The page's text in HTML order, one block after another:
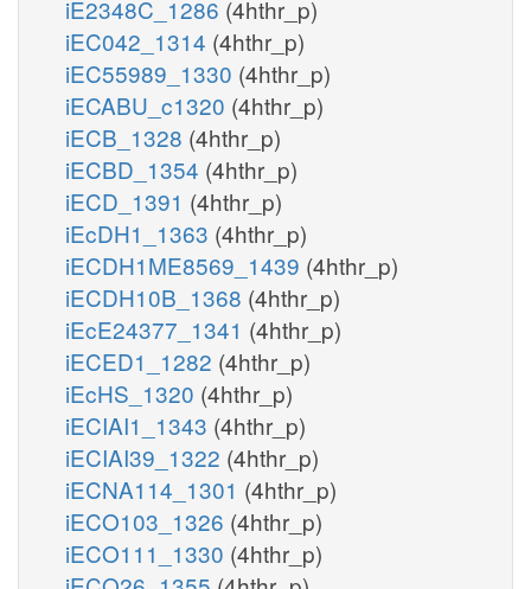
iE2348C_1286 (4hthr_p)
iEC042_1314 (4hthr_p)
iEC55989_1330 (4hthr_p)
iECABU_c1320 (4hthr_p)
iECB_1328 (4hthr_p)
iECBD_1354 (4hthr_p)
iECD_1391 (4hthr_p)
iEcDH1_1363 (4hthr_p)
iECDH1ME8569_1439 (4hthr_p)
iECDH10B_1368 (4hthr_p)
iEcE24377_1341 (4hthr_p)
iECED1_1282 (4hthr_p)
iEcHS_1320 (4hthr_p)
iECIAI1_1343 (4hthr_p)
iECIAI39_1322 (4hthr_p)
iECNA114_1301 (4hthr_p)
iECO103_1326 (4hthr_p)
iECO111_1330 (4hthr_p)